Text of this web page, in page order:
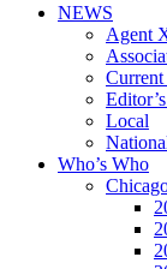
NEWS
Agent
Local
Who’s Who